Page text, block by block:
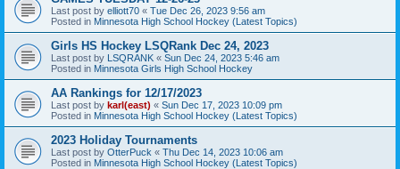
Last post by elliott70 « Tue Dec 26, 2023 9:56 am
Posted in Minnesota High School Hockey (Latest Topics)
Girls HS Hockey LSQRank Dec 24, 2023
Last post by LSQRANK « Sun Dec 24, 2023 5:46 am
Posted in Minnesota Girls High School Hockey
AA Rankings for 12/17/2023
Last post by karl(east) « Sun Dec 17, 2023 10:09 pm
Posted in Minnesota High School Hockey (Latest Topics)
2023 Holiday Tournaments
Last post by OtterPuck « Thu Dec 14, 2023 10:06 am
Posted in Minnesota High School Hockey (Latest Topics)